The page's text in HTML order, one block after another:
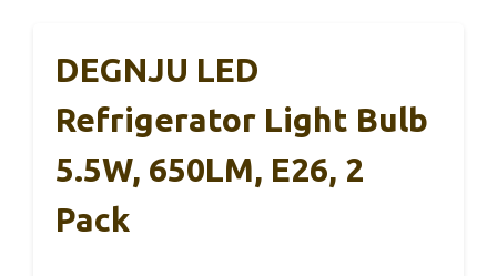
DEGNJU LED
Refrigerator Light Bulb
5.5W, 650LM, E26, 2
Pack